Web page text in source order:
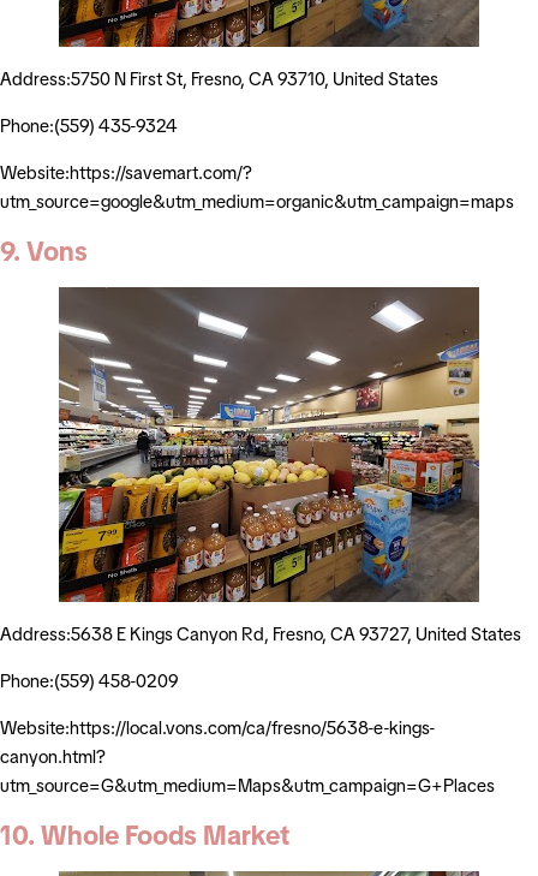
Address:5750 N First St, Fresno, CA 93710, United States
Phone:(559) 435-9324
Website:https://savemart.com/?
utm_source=google&utm_medium=organic&utm_campaign=maps
9. Vons
Address:5638 E Kings Canyon Rd, Fresno, CA 93727, United States
Phone:(559) 458-0209
Website:https://local.vons.com/ca/fresno/5638-e-kings-
canyon.html?
utm_source=G&utm_medium=Maps&utm_campaign=G+Places
10. Whole Foods Market